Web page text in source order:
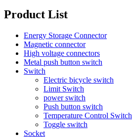
Product List
Energy Storage Connector
Magnetic connector
High voltage connectors
Metal push button switch
Switch
Electric bicycle switch
Limit Switch
power switch
Push button switch
Temperature Control Switch
Toggle switch
Socket